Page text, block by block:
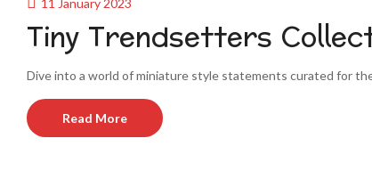
Tiny Trendsetters
Dive into a world of miniature style statements curated for
Read More